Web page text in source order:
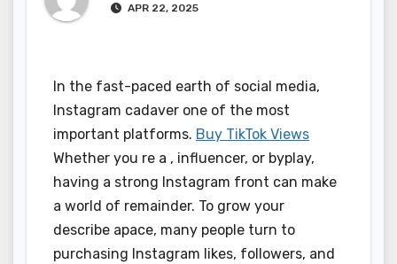
APR 22, 2025
In the fast-paced earth of social media,
Instagram cadaver one of the most
important platforms. Buy TikTok Views
Whether you re a , influencer, or byplay,
having a strong Instagram front can make
a world of remainder. To grow your
describe apace, many people turn to
purchasing Instagram likes, followers, and